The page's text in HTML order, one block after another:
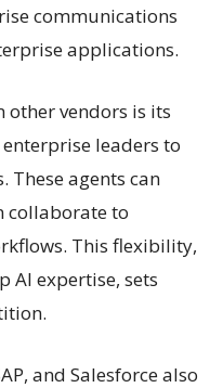
communications
applications.
other vendors is its
leaders to
These agents can
collaborate to
This flexibility,
AI expertise, sets
and Salesforce also